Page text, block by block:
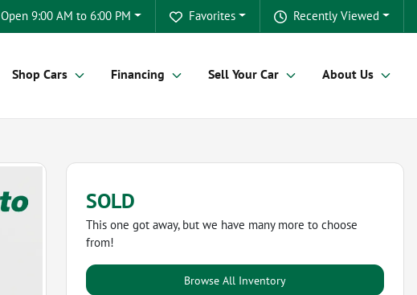
Recently Viewed
Favorites
Open 9:00 AM to 6:00 PM
Shop Cars Financing Sell Your Car About Us
SOLD
This one got away, but we have many more to choose
from!
Browse All Inventory